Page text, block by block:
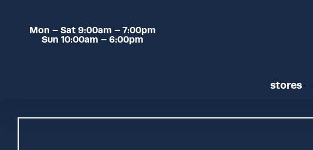
Mon – Sat 9:00am – 7:00pm
Sun 10:00am – 6:00pm
stores